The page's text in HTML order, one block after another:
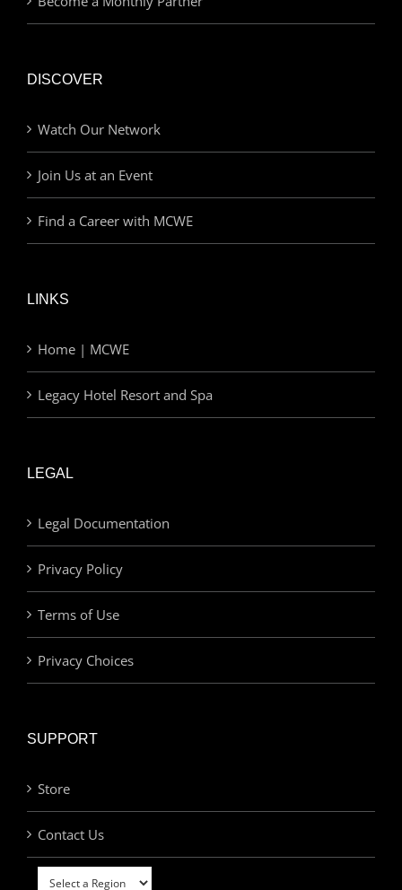
DISCOVER
Watch Our Network
Join Us at an Event
Find a Career with MCWE
LINKS
Home | MCWE
Legacy Hotel Resort and Spa
LEGAL
Legal Documentation
Privacy Policy
Terms of Use
Privacy Choices
SUPPORT
Store
Contact Us